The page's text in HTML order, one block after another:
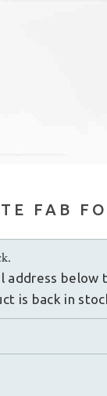
FAB
address below
is back in